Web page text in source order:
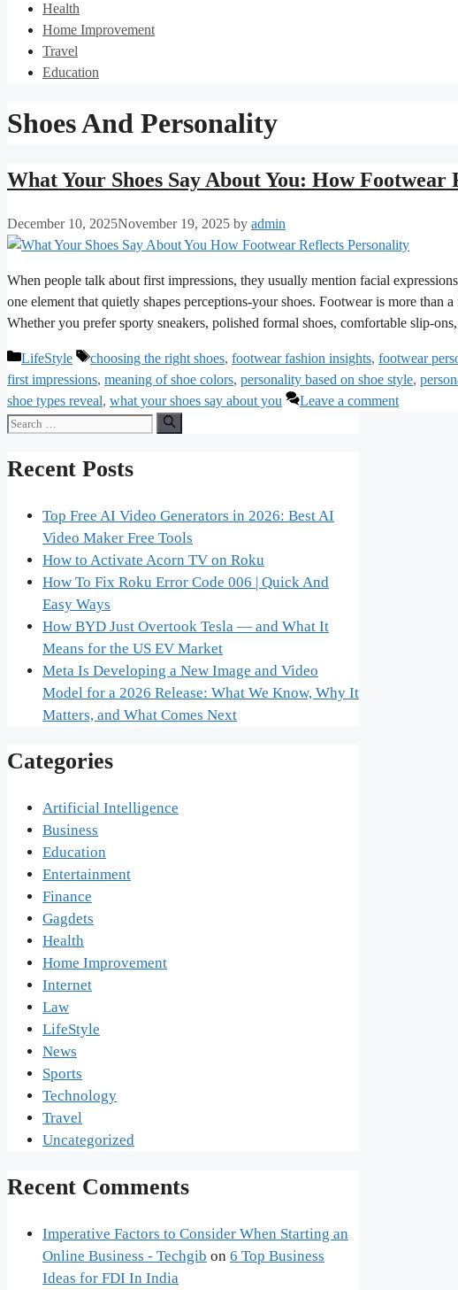
Health
Home Improvement
Travel
Education
Shoes And Personality
What Your Shoes Say About You: How Footwear
December 10, 2025November 19, 2025 by admin
When people talk about first impressions, they usually mention facial
one element that quietly shapes perceptions-your shoes. Footwear is more than
Whether you prefer sporty sneakers, polished formal shoes, comfortable slip-
Categories
LifeStyle Tags
choosing the right shoes, footwear fashion insights, footwear
first impressions, meaning of shoe colors, personality based on shoe style,
shoe types reveal, what your shoes say about you Leave a comment
Search
Recent Posts
Top Free AI Video Generators in 2026: Best AI
Video Maker Free Tools
How to Activate Acorn TV on Roku
How To Fix Roku Error Code 006 | Quick And
Easy Ways
How BYD Just Overtook Tesla — and What It
Means for the US EV Market
Meta Is Developing a New Image and Video
Model for a 2026 Release: What We Know, Why It
Matters, and What Comes Next
Categories
Artificial Intelligence
Business
Education
Entertainment
Finance
Gagdets
Health
Home Improvement
Internet
Law
LifeStyle
News
Sports
Technology
Travel
Uncategorized
Recent Comments
Imperative Factors to Consider When Starting an
Online Business - Techgib on 6 Top Business
Ideas for FDI In India